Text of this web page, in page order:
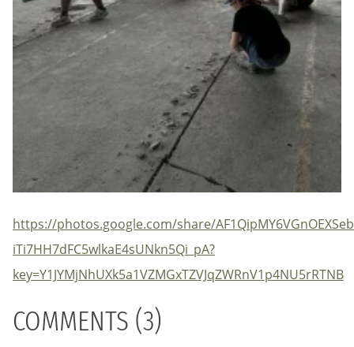
https://photos.google.com/share/
iTi7HH7dFC5wlkaE4sUNkn5Qi_pA?
key=Y1JYMjNhUXk5a1VZMGxTZVJqZWRnV1p4NU5rRTNB
COMMENTS (3)